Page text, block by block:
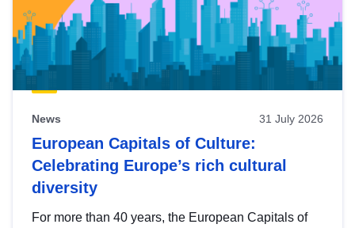
News 31 July 2026
European Capitals of Culture:
Celebrating Europe’s rich cultural
diversity
For more than 40 years, the European Capitals of